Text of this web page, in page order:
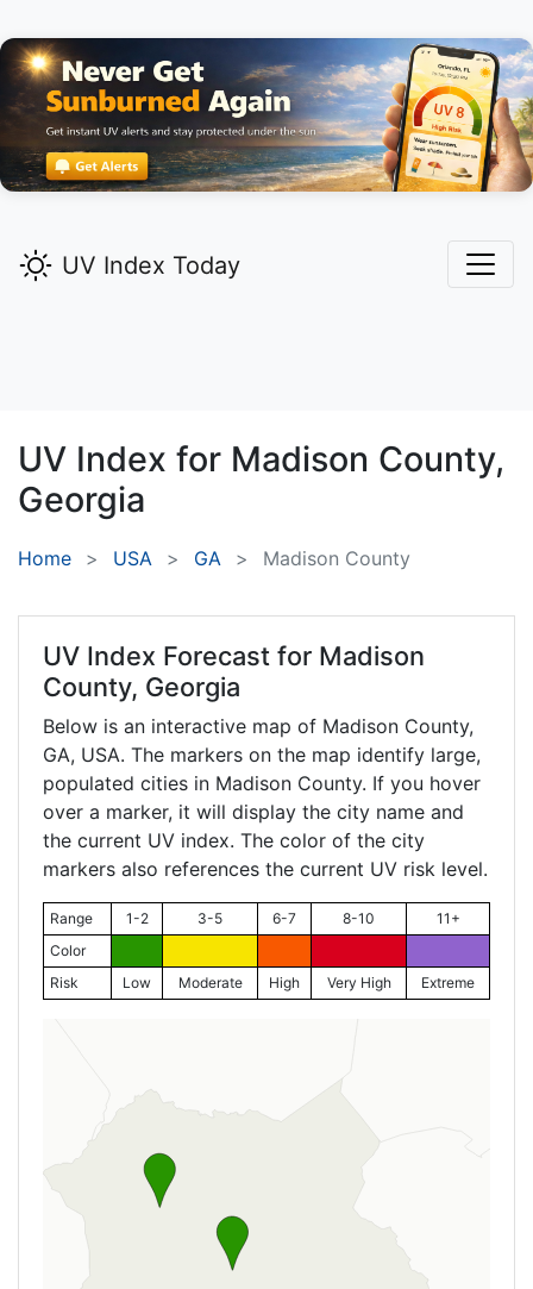
UV Index Today
UV Index for Madison County,
Georgia
Home USA GA Madison County
UV Index Forecast for Madison
County, Georgia
Below is an interactive map of Madison County,
GA, USA. The markers on the map identify large,
populated cities in Madison County. If you hover
over a marker, it will display the city name and
the current UV index. The color of the city
markers also references the current UV risk level.
Range 1-2 3-5 6-7 8-10
11+
Color
Risk
Low Moderate High Very High Extreme